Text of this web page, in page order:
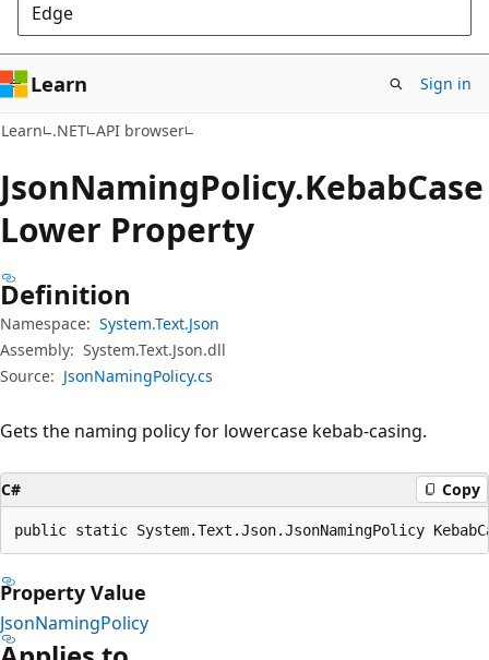
Edge
Learn Sign in
Learn .NET API browser
JsonNamingPolicy.KebabCase
Lower Property
Definition
Namespace: System.Text.Json
Assembly: System.Text.Json.dll
Source: JsonNamingPolicy.cs
Gets the naming policy for lowercase kebab-casing.
C# Copy
public static System.Text.Json.JsonNamingPolicy
Property Value
JsonNamingPolicy